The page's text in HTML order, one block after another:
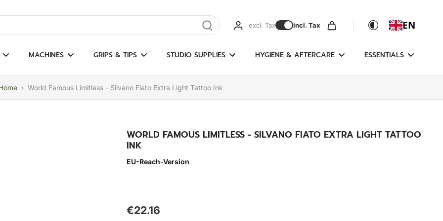
results excl. Tax incl. Tax EN
MACHINES GRIPS & TIPS STUDIO SUPPLIES HYGIENE & AFTERCARE ESSENTIALS
› World Famous Limitless - Silvano Fiato Extra Light Tattoo Ink
WORLD FAMOUS LIMITLESS - SILVANO FIATO EXTRA LIGHT TATTOO
INK
EU-Reach-Version
€22.16